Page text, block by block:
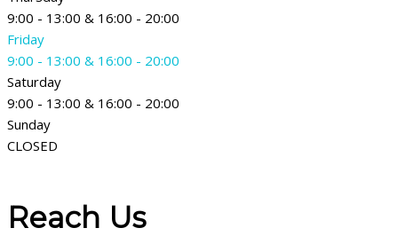
9:00 - 13:00 & 16:00 - 20:00
Friday
9:00 - 13:00 & 16:00 - 20:00
Saturday
9:00 - 13:00 & 16:00 - 20:00
Sunday
CLOSED
Reach Us